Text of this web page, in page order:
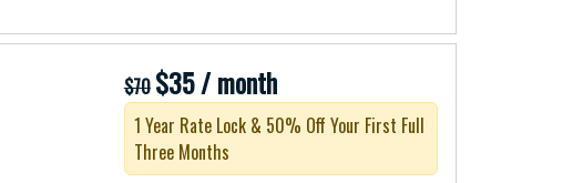
$70 $35 / month
1 Year Rate Lock & 50% Off Your First Full
Three Months